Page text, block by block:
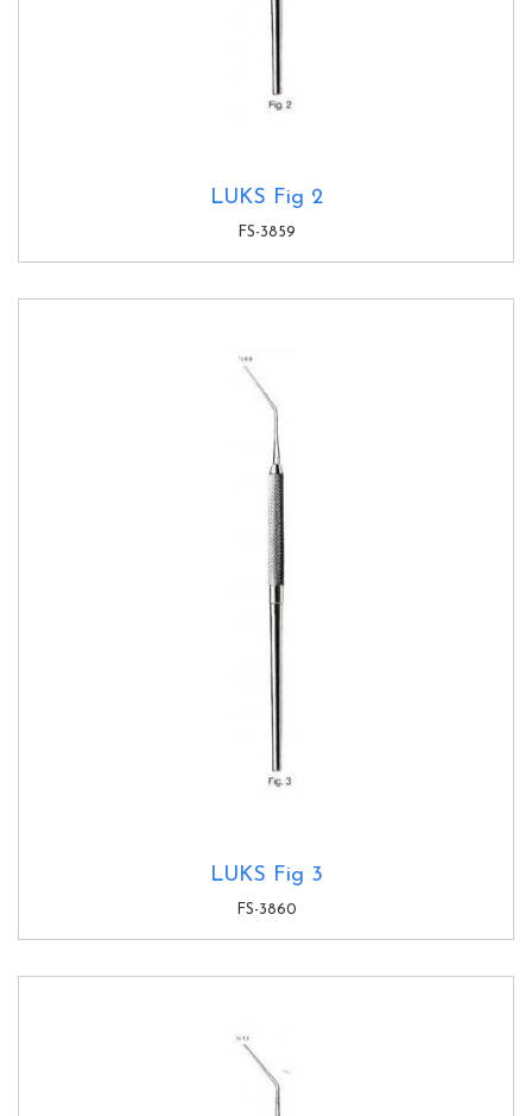
LUKS Fig 2
FS-3859
LUKS Fig 3
FS-3860